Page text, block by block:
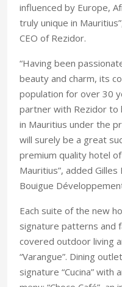
influenced by Europe,
truly unique in
CEO of Rezidor.
“Having been
beauty and charm, its
population for over 30
partner with Rezidor to
in Mauritius under the
will surely be a great
premium quality hotel
Mauritius”, added
Bouigue
Each suite of the new
signature patterns and
covered outdoor living
“Varangue”. Dining
signature “Cucina” with